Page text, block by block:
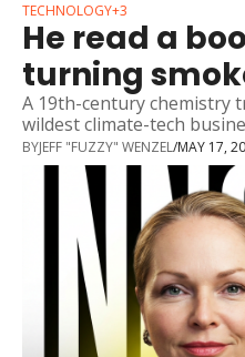
TECHNOLOGY+3
He read a
turning
A 19th-century chemistry
wildest climate-tech
BYJEFF "FUZZY" WENZEL/MAY 17,